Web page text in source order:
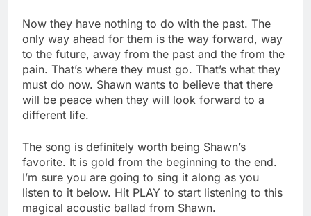
Now they have nothing to do with the past. The
only way ahead for them is the way forward, way
to the future, away from the past and the from the
pain. That’s where they must go. That’s what they
must do now. Shawn wants to believe that there
will be peace when they will look forward to a
different life.
The song is definitely worth being Shawn’s
favorite. It is gold from the beginning to the end.
I’m sure you are going to sing it along as you
listen to it below. Hit PLAY to start listening to this
magical acoustic ballad from Shawn.